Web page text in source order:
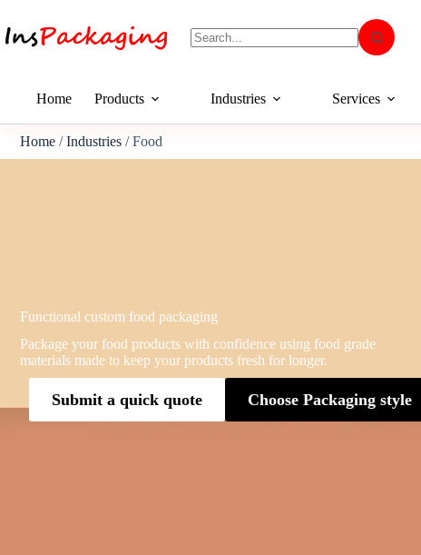
Home Products Industries Services
Home /Industries / Food
Functional custom food packaging
Package your food products with confidence using food grade
materials made to keep your products fresh for longer.
Submit a quick quote Choose Packaging style